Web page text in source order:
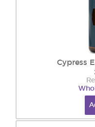
Cypress